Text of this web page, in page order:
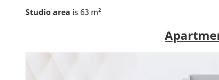
Studio area is 63 m²